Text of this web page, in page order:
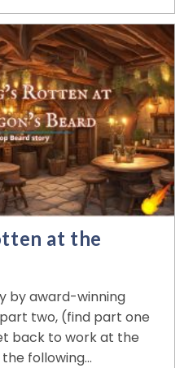
at the
by award-winning
two, (find part one
back to work at the
following…